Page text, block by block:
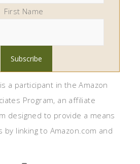
First Name
a participant in the Amazon
Program, an affiliate
designed to provide a means
linking to Amazon.com and